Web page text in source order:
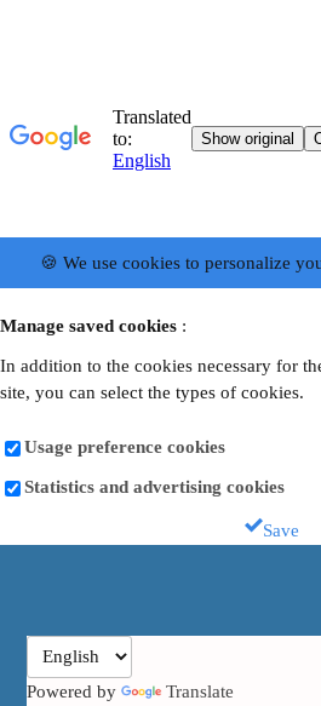
🍪 We use cookies to personalize
Manage saved cookies :
In addition to the cookies necessary for
site, you can select the types of cookies.
Usage preference cookies
Statistics and advertising cookies
Save
Powered by
Translate